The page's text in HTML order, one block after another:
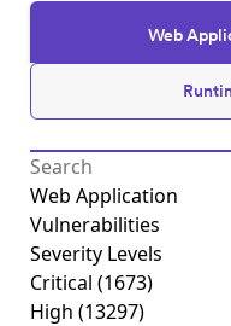
Web
Web Application
Vulnerabilities
Severity Levels
Critical (1673)
High (13297)